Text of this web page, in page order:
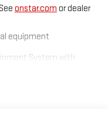
onstar.com or dealer
equipment
System with
System